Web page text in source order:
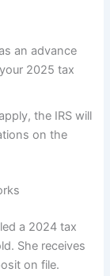
an advance
2025 tax
the IRS will
on the
a 2024 tax
She receives
on file.